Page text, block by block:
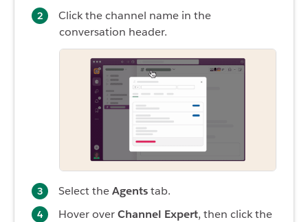
Click the channel name in the
conversation header.
Select theAgentstab.
Hover overChannel Expert, then click the